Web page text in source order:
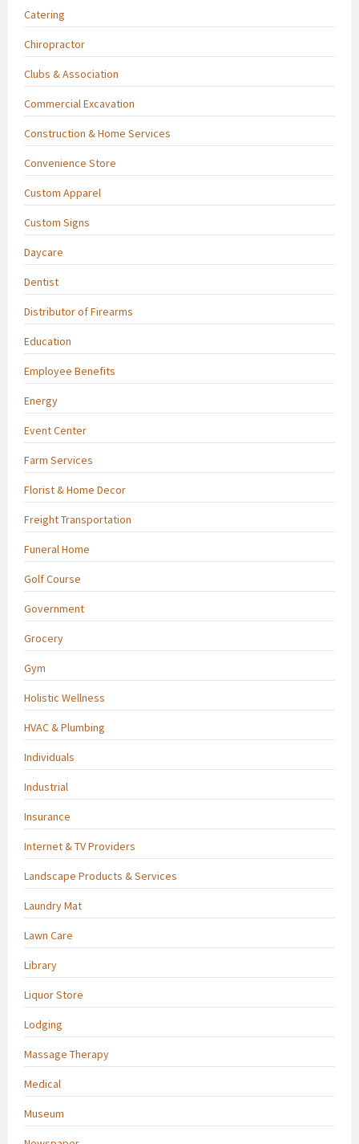
Catering
Chiropractor
Clubs & Association
Commercial Excavation
Construction & Home Services
Convenience Store
Custom Apparel
Custom Signs
Daycare
Dentist
Distributor of Firearms
Education
Employee Benefits
Energy
Event Center
Farm Services
Florist & Home Decor
Freight Transportation
Funeral Home
Golf Course
Government
Grocery
Gym
Holistic Wellness
HVAC & Plumbing
Individuals
Industrial
Insurance
Internet & TV Providers
Landscape Products & Services
Laundry Mat
Lawn Care
Library
Liquor Store
Lodging
Massage Therapy
Medical
Museum